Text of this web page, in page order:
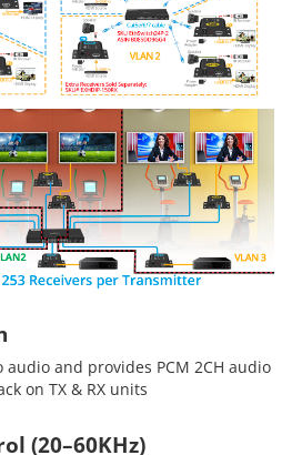
and provides PCM 2CH audio
on TX & RX units
(20–60KHz)